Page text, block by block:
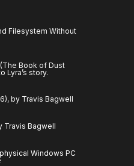
Filesystem Without
Book of Dust
Lyra’s story.
by Travis Bagwell
Travis Bagwell
Windows PC